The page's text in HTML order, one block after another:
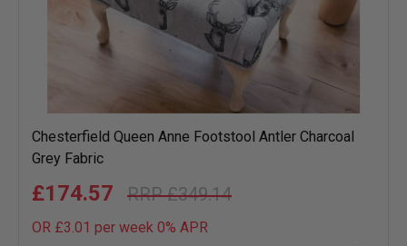
Chesterfield Queen Anne Footstool Antler Charcoal
Grey Fabric
£349.14
£174.57
OR £3.01 per week 0% APR